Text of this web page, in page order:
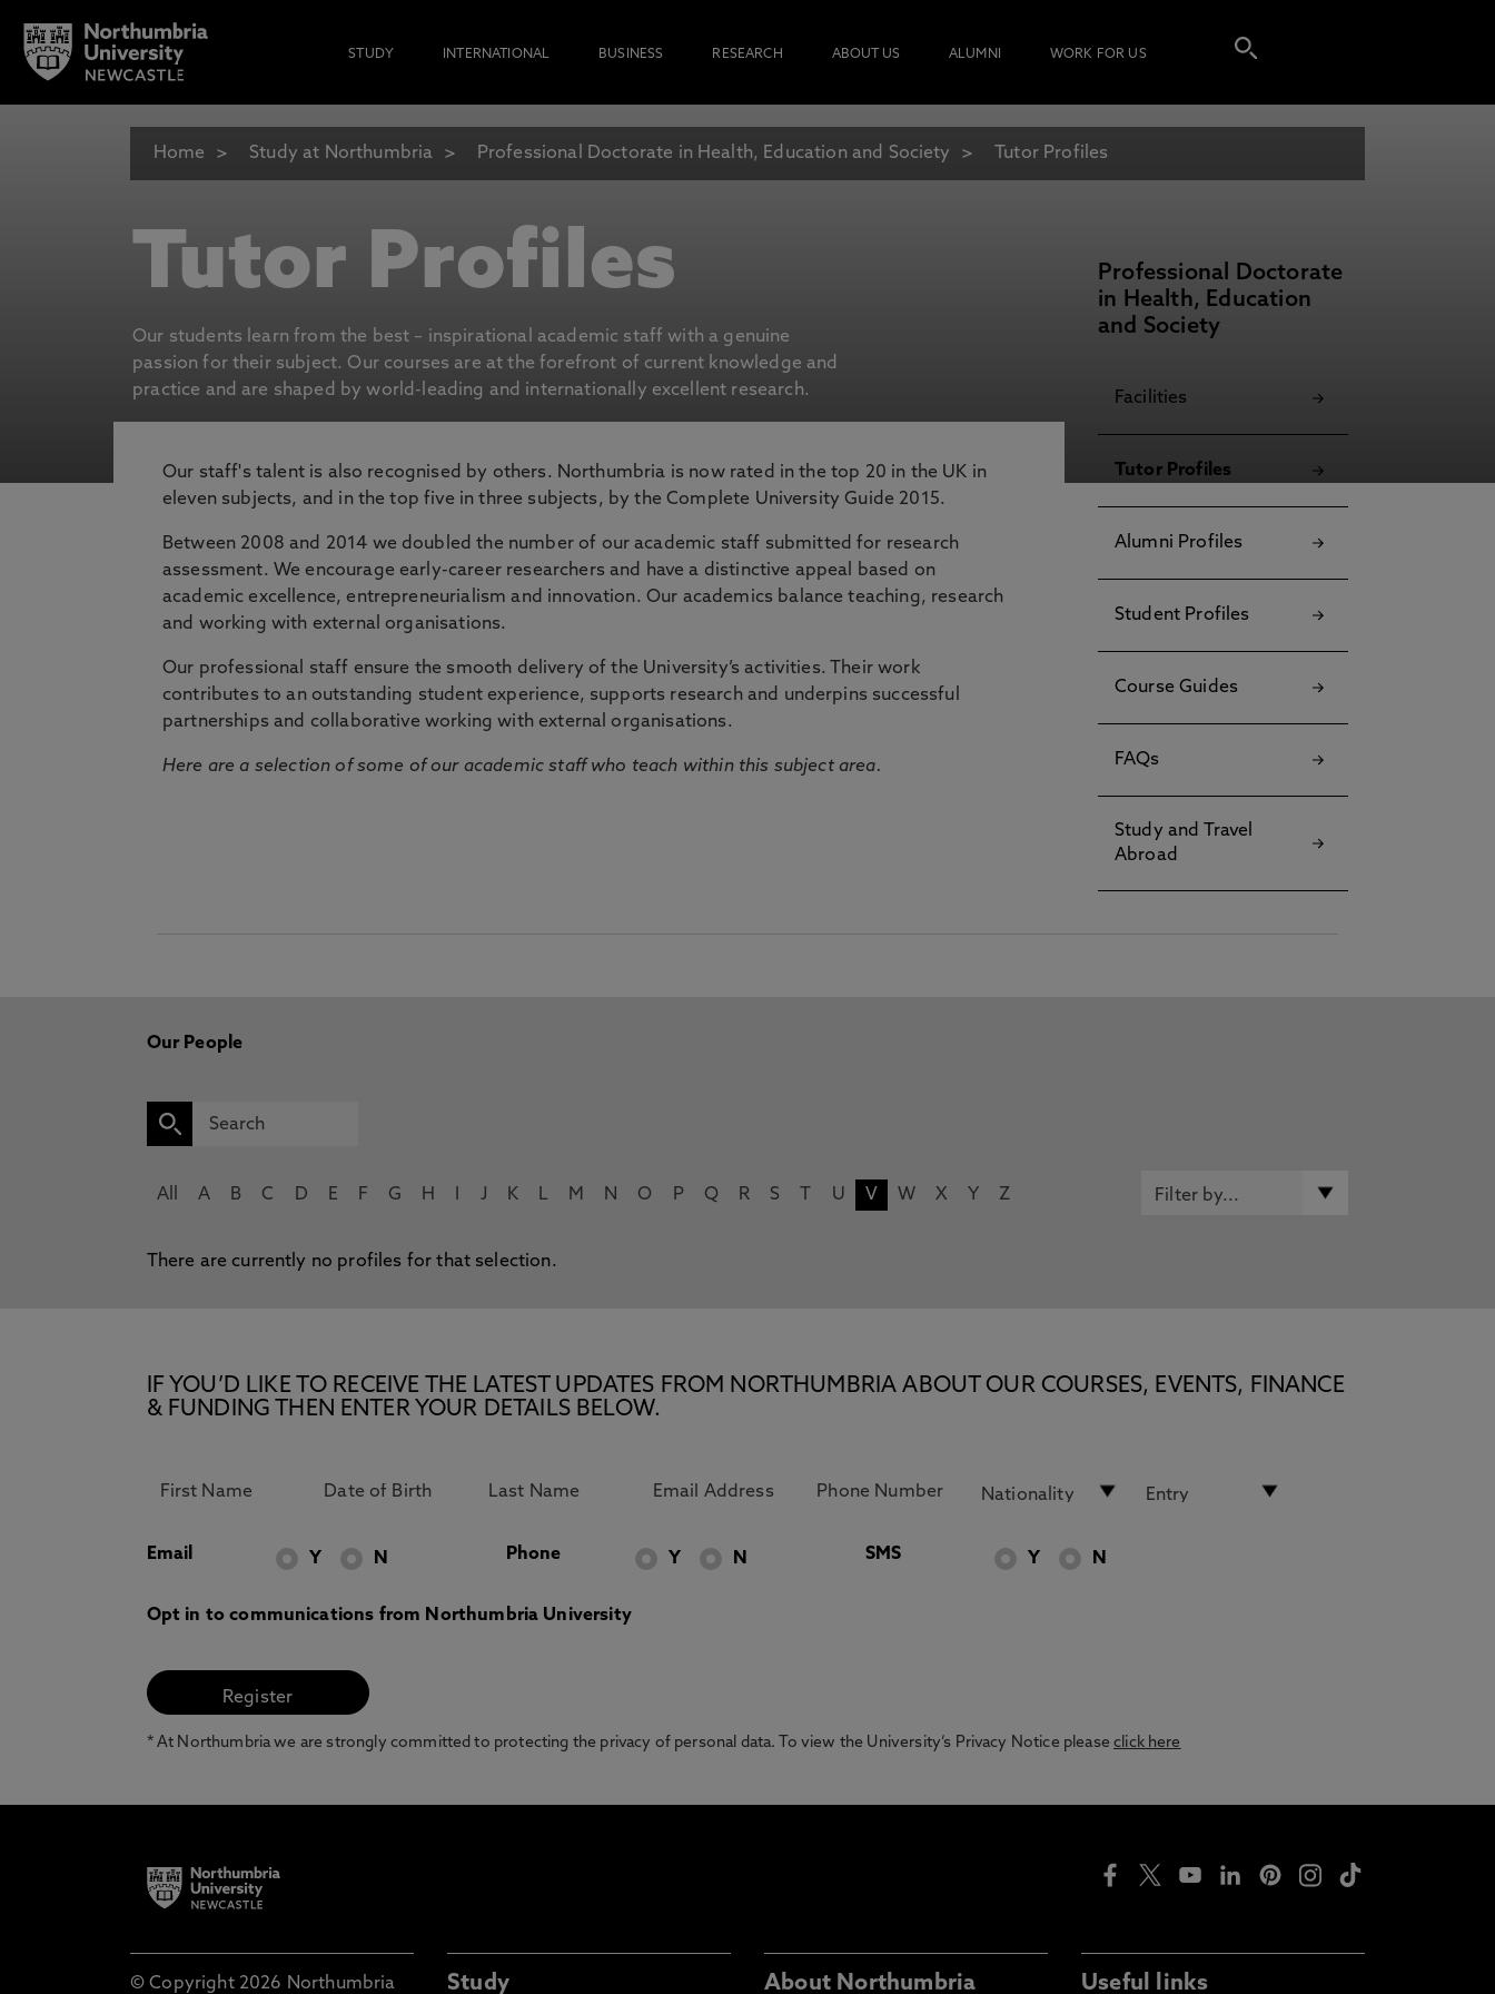
STUDY INTERNATIONAL BUSINESS RESEARCH ABOUT US ALUMNI WORK FOR US
Home Study at Northumbria Professional Doctorate in Health, Education and Society Tutor Profiles
Tutor Profiles
Our students learn from the best – inspirational academic staff with a genuine
passion for their subject. Our courses are at the forefront of current knowledge and
practice and are shaped by world-leading and internationally excellent research.
Our staff's talent is also recognised by others. Northumbria is now rated in the top 20 in the UK in
eleven subjects, and in the top five in three subjects, by the Complete University Guide 2015.
Between 2008 and 2014 we doubled the number of our academic staff submitted for research
assessment. We encourage early-career researchers and have a distinctive appeal based on
academic excellence, entrepreneurialism and innovation. Our academics balance teaching, research
and working with external organisations.
Our professional staff ensure the smooth delivery of the University’s activities. Their work
contributes to an outstanding student experience, supports research and underpins successful
partnerships and collaborative working with external organisations.
Here are a selection of some of our academic staff who teach within this subject area.
Professional Doctorate
in Health, Education
and Society
Facilities
Tutor Profiles
Alumni Profiles
Student Profiles
Course Guides
FAQs
Study and Travel
Abroad
Our People
All A B C D E F G H J K L M N O P Q R S U V W X Y Z
There are currently no profiles for that selection.
IF YOU’D LIKE TO RECEIVE THE LATEST UPDATES FROM NORTHUMBRIA ABOUT OUR COURSES, EVENTS, FINANCE
& FUNDING THEN ENTER YOUR DETAILS BELOW.
Email Y N Phone Y N SMS Y N
Opt in to communications from Northumbria University
* At Northumbria we are strongly committed to protecting the privacy of personal data. To view the University’s Privacy Notice pleaseclick here
© Copyright 2026 Northumbria Study About Northumbria Useful links